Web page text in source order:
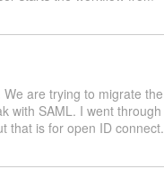
are trying to migrate
with SAML. I went through
that is for open ID